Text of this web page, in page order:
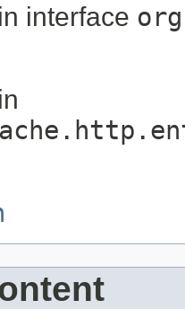
in interface
in